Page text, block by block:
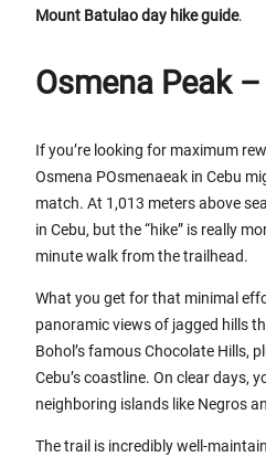
Mount Batulao day hike guide.
Osmena Peak
If you’re looking for maximum
Osmena POsmenaeak in Cebu
match. At 1,013 meters above
in Cebu, but the “hike” is really
minute walk from the trailhead.
What you get for that minimal
panoramic views of jagged hills
Bohol’s famous Chocolate Hills,
Cebu’s coastline. On clear days,
neighboring islands like Negros
The trail is incredibly well-